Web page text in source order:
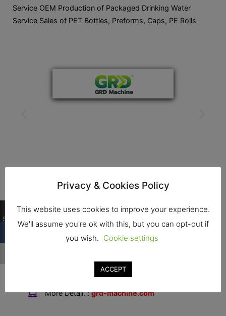
Service OEM Production of Packaged Drinking Water
Service Sales of PET Bottles, Preforms, Caps, PE Rolls
Address : 2/4 Village No. 5, Bueng Ba Subdistrict
Nong Suea District, Pathum Thani Province 12170
More Detail. :grd-machine.com
Privacy & Cookies Policy
This website uses cookies to improve your experience.
We'll assume you're ok with this, but you can opt-out if
you wish. Cookie settings
ACCEPT
Shares